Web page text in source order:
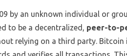
by an unknown individual or
to be a decentralized, peer-to-
relying on a third party. Bitcoin